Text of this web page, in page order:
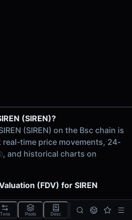
chain
(SIREN)?
(SIREN) on the Bsc chain is
real-time price movements, 24-
, and historical charts on
(FDV) for SIREN
(FDV) of SIREN (SIREN) is
V3
V4
V4
V3
V4
V3
V3
V3
Txns Pools Desc